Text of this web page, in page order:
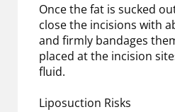
Once the fat is sucked
close the incisions with
and firmly bandages
placed at the incision
fluid.
Liposuction Risks